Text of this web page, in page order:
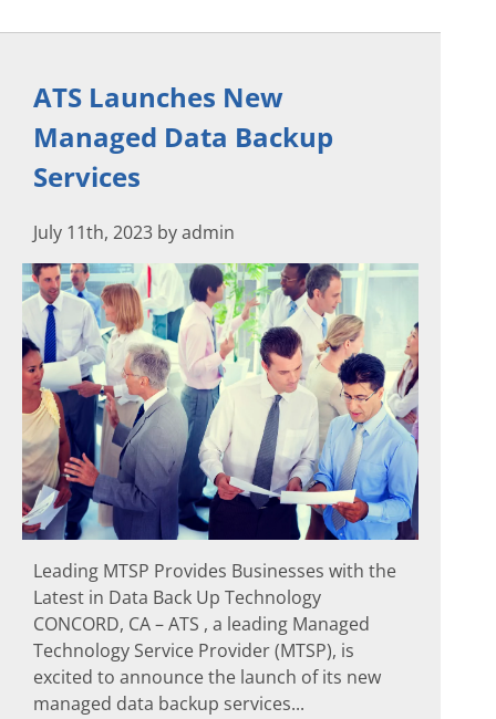
ATS Launches New
Managed Data Backup
Services
July 11th, 2023 by admin
Leading MTSP Provides Businesses with the
Latest in Data Back Up Technology
CONCORD, CA – ATS , a leading Managed
Technology Service Provider (MTSP), is
excited to announce the launch of its new
managed data backup services...